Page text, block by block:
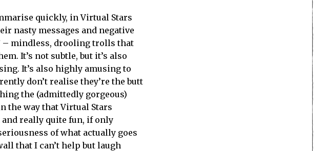
quickly, in Virtual Stars
nasty messages and negative
– mindless, drooling trolls that
It’s not subtle, but it’s also
It’s also highly amusing to
don’t realise they’re the butt
the (admittedly gorgeous)
the way that Virtual Stars
really quite fun, if only
of what actually goes
that I can’t help but laugh